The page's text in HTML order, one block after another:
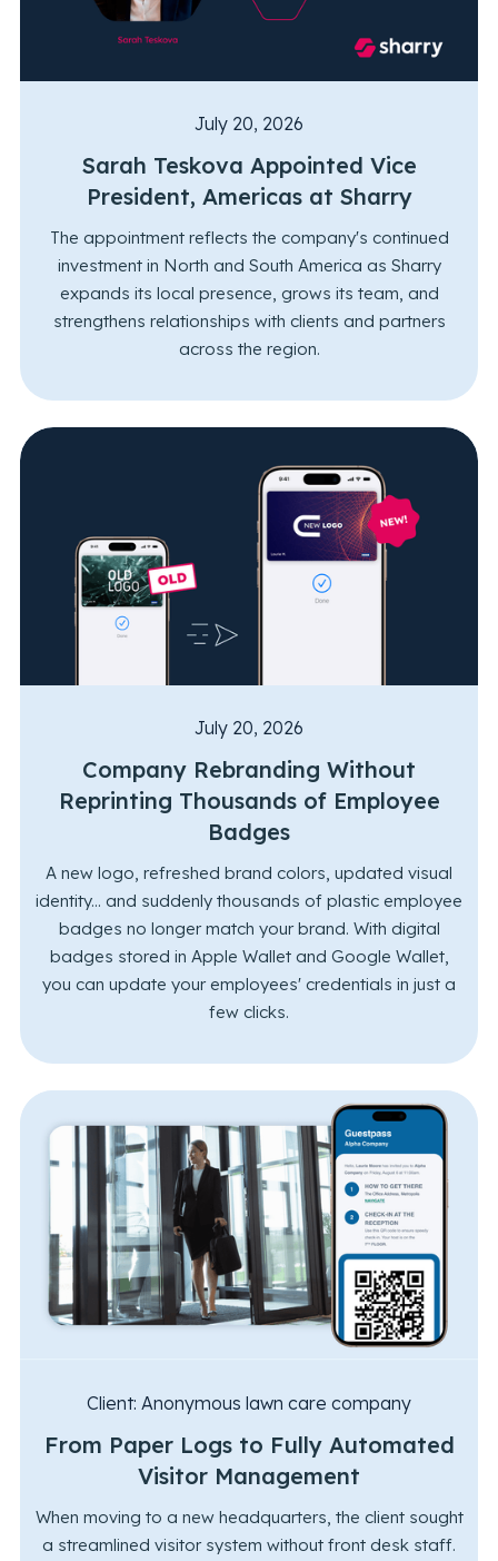
July 20, 2026
Sarah Teskova Appointed Vice
President, Americas at Sharry
The appointment reflects the company's continued
investment in North and South America as Sharry
expands its local presence, grows its team, and
strengthens relationships with clients and partners
across the region.
July 20, 2026
Company Rebranding Without
Reprinting Thousands of Employee
Badges
A new logo, refreshed brand colors, updated visual
identity... and suddenly thousands of plastic employee
badges no longer match your brand. With digital
badges stored in Apple Wallet and Google Wallet,
you can update your employees' credentials in just a
few clicks.
Client: Anonymous lawn care company
From Paper Logs to Fully Automated
Visitor Management
When moving to a new headquarters, the client sought
a streamlined visitor system without front desk staff.